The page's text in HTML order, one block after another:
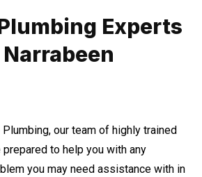
Experts
our team of highly trained
to help you with any
you may need assistance with in